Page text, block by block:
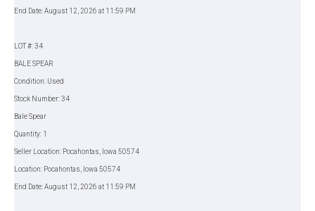
End Date: August 12, 2026 at 11:59 PM
LOT #: 34
BALE SPEAR
Condition: Used
Stock Number: 34
Bale Spear
Quantity: 1
Seller Location: Pocahontas, Iowa 50574
Location: Pocahontas, Iowa 50574
End Date: August 12, 2026 at 11:59 PM